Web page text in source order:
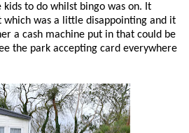
to do whilst bingo was on. It
which was a little disappointing and it
a cash machine put in that could be
the park accepting card everywhere